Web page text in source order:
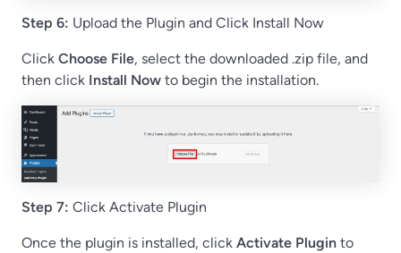
Step 6: Upload the Plugin and Click Install Now
Click Choose File, select the downloaded .zip file, and
then click Install Now to begin the installation.
Step 7: Click Activate Plugin
Once the plugin is installed, click Activate Plugin to